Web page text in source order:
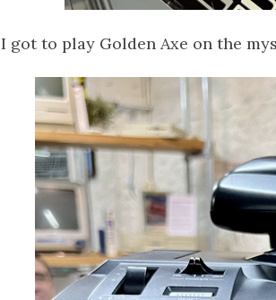
I got to play Golden Axe on the